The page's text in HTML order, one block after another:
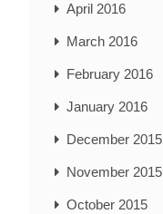
April 2016
March 2016
February 2016
January 2016
December 2015
November 2015
October 2015